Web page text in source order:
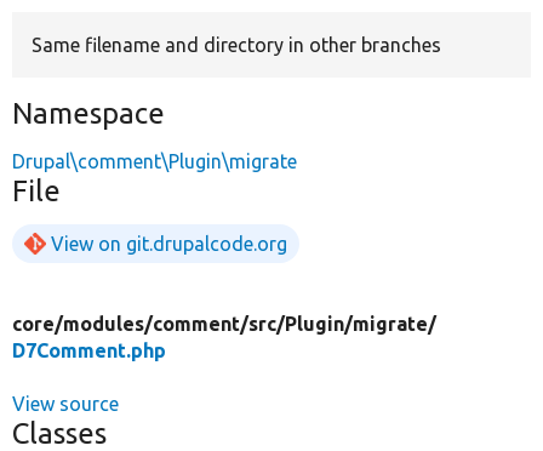
Same filename and directory in other branches
Namespace
Drupal\comment\Plugin\migrate
File
View on git.drupalcode.org
core/modules/comment/src/Plugin/migrate/
D7Comment.php
View source
Classes